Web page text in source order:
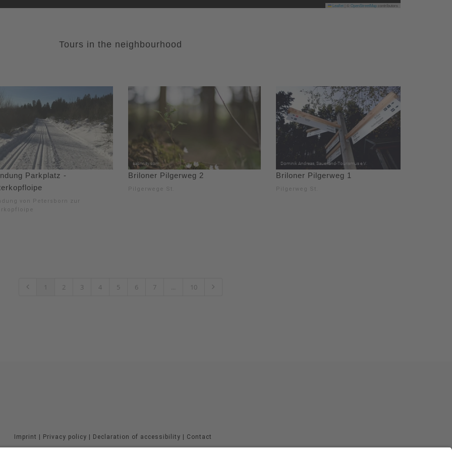
Leaflet OpenStreetMapcontributors
Tours in the neighbourhood
Parkplatz -
von Petersborn zur
Briloner Pilgerweg 2
Pilgerwege St.
Briloner Pilgerweg 1
Pilgerweg St.
1 2 3 4 5 6 7 10
Imprint | Privacy policy | Declaration of accessibility | Contact